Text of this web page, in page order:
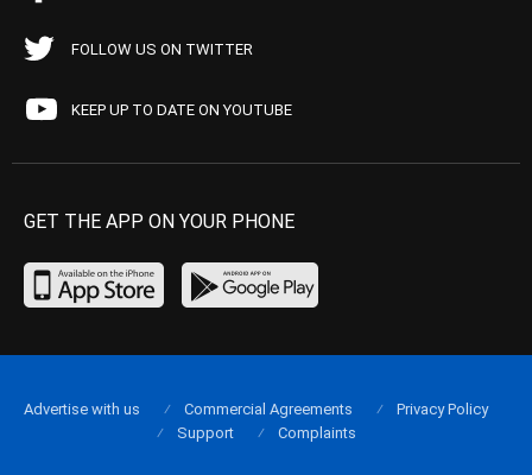
FOLLOW US ON TWITTER
KEEP UP TO DATE ON YOUTUBE
GET THE APP ON YOUR PHONE
Advertise with us Commercial Agreements
Privacy Policy
Support
Complaints